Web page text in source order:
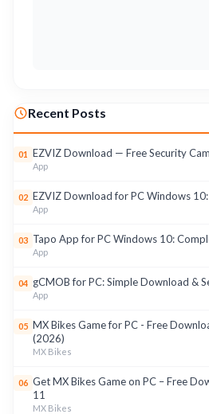
Recent Posts
01 EZVIZ Download — Free Security
App
02 EZVIZ Download for PC Windows
App
03 Tapo App for PC Windows 10:
App
04 gCMOB for PC: Simple Download &
App
05 MX Bikes Game for PC - Free
(2026)
MX Bikes
06 Get MX Bikes Game on PC – Free
11
MX Bikes